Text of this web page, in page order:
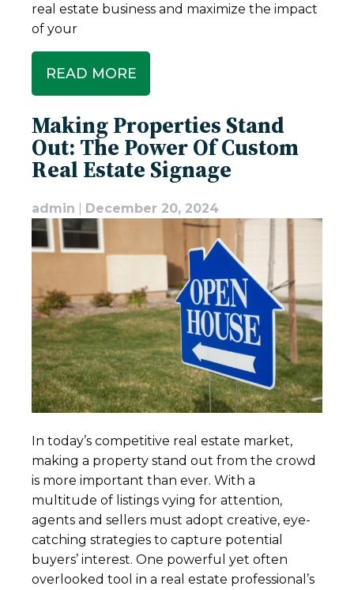
real estate business and maximize the impact
of your
READ MORE
Making Properties Stand
Out: The Power Of Custom
Real Estate Signage
admin December 20, 2024
In today’s competitive real estate market,
making a property stand out from the crowd
is more important than ever. With a
multitude of listings vying for attention,
agents and sellers must adopt creative, eye-
catching strategies to capture potential
buyers’ interest. One powerful yet often
overlooked tool in a real estate professional’s